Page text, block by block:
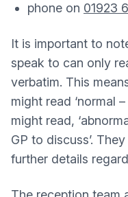
phone on 01923
It is important to
speak to can only
verbatim. This
might read ‘normal
might read,
GP to discuss’.
further details